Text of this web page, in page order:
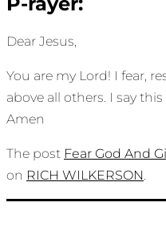
Dear Jesus,
You are my Lord! I fear,
above all others. I say
Amen
The post Fear God And
on RICH WILKERSON